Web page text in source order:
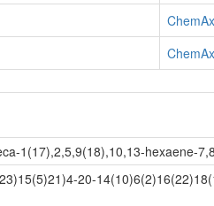
1(17),2,5,9(18),10,13-hexaene-
20-